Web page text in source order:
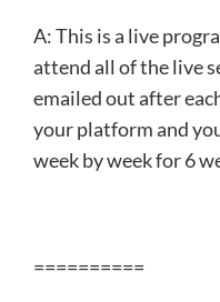
A: This is a live
attend all of the live
emailed out after
your platform and
week by week for 6
==========